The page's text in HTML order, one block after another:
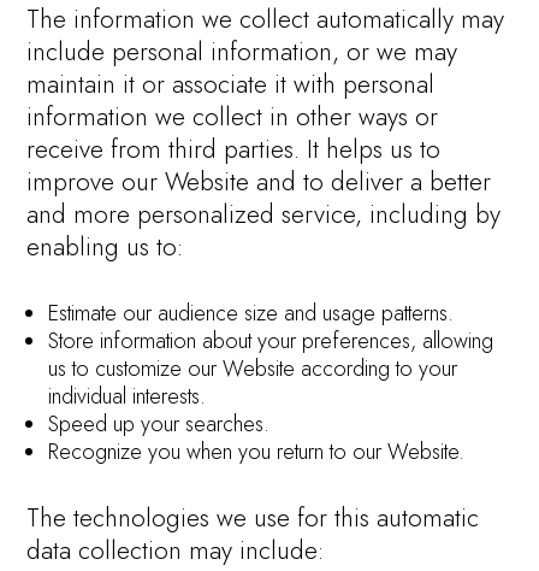
The information we collect automatically may
include personal information, or we may
maintain it or associate it with personal
information we collect in other ways or
receive from third parties. It helps us to
improve our Website and to deliver a better
and more personalized service, including by
enabling us to:
Estimate our audience size and usage patterns.
Store information about your preferences, allowing
us to customize our Website according to your
individual interests.
Speed up your searches.
Recognize you when you return to our Website.
The technologies we use for this automatic
data collection may include: